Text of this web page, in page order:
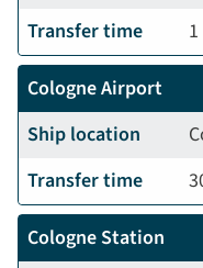
Transfer time
Cologne Airport
Ship location
Transfer time
Cologne Station